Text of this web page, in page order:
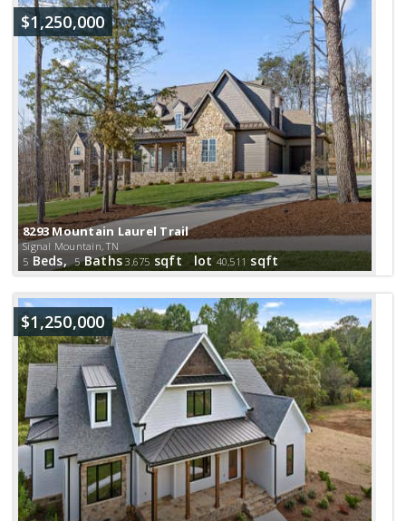
8293 Mountain Laurel Trail
Signal Mountain, TN
$1,250,000
5 Beds,5Baths 3,675 sqft lot 40,511 sqft
$1,250,000